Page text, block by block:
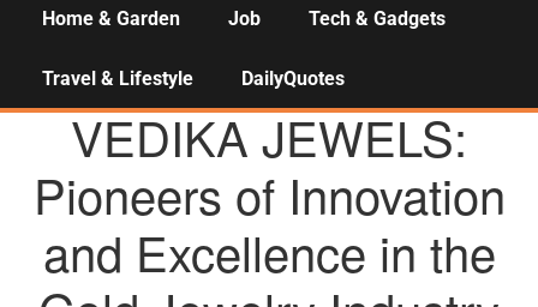
Home & Garden Job Tech & Gadgets
Travel & Lifestyle DailyQuotes
AGENCY NEWS
VEDIKA JEWELS:
Pioneers of Innovation
and Excellence in the